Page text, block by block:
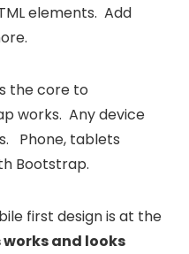
elements. Add
the core to
works. Any device
Phone, tablets
Bootstrap.
first design is at the
works and looks